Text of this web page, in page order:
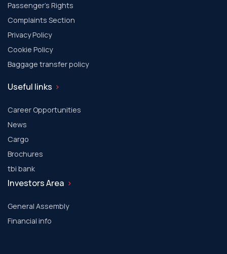
Passenger's Rights
Complaints Section
Privacy Policy
Cookie Policy
Baggage transfer policy
Useful links
Career Opportunities
News
Cargo
Brochures
tbi bank
Investors Area
General Assembly
Financial info